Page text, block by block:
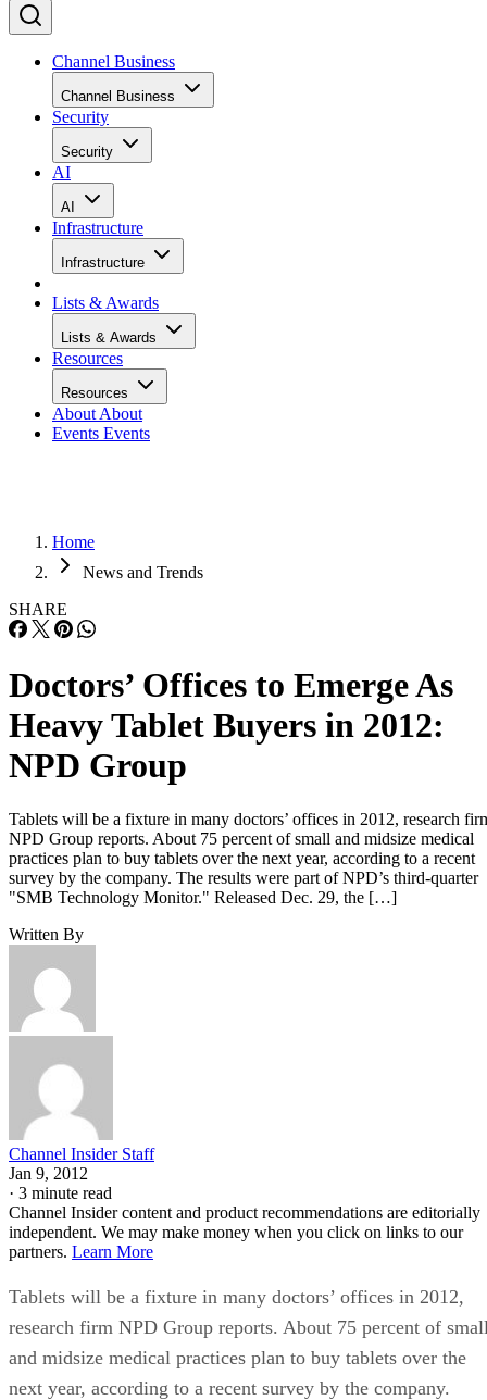
Channel Business
Channel Business
Security
Security
AI
AI
Infrastructure
Infrastructure
Lists & Awards
Lists & Awards
Resources
Resources
About About
Events Events
Home
News and Trends
SHARE
Doctors’ Offices to Emerge As
Heavy Tablet Buyers in 2012:
NPD Group
Tablets will be a fixture in many doctors’ offices in 2012, research
NPD Group reports. About 75 percent of small and midsize medical
practices plan to buy tablets over the next year, according to a recent
survey by the company. The results were part of NPD’s third-quarter
"SMB Technology Monitor." Released Dec. 29, the […]
Written By
Channel Insider Staff
Jan 9, 2012
· 3 minute read
Channel Insider content and product recommendations are editorially
independent. We may make money when you click on links to our
partners. Learn More
Tablets will be a fixture in many doctors’ offices in 2012,
research firm NPD Group reports. About 75 percent of
and midsize medical practices plan to buy tablets over the
next year, according to a recent survey by the company.